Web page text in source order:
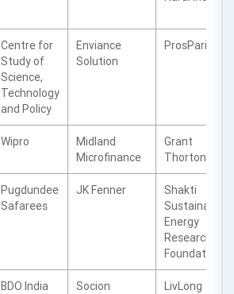
Centre for
Study of
Science,
Technology
and Policy
Enviance
Solution
ProsParity
Wipro
Midland
Microfinance
Grant
Thorton
Pugdundee
Safarees
JK Fenner
Shakti
Sustainable
Energy
Research
Foundation
BDO India
Socion
LivLong